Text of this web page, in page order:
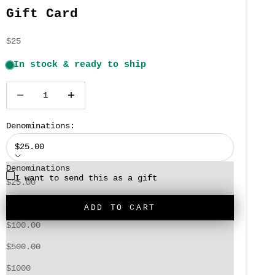
Gift Card
Sale price
$25
Denominations:
$25.00
Denominations
$25.00
$100.00
$500.00
$1000
I want to send this as a gift
ADD TO CART
When you order a gift card, you'll get a code